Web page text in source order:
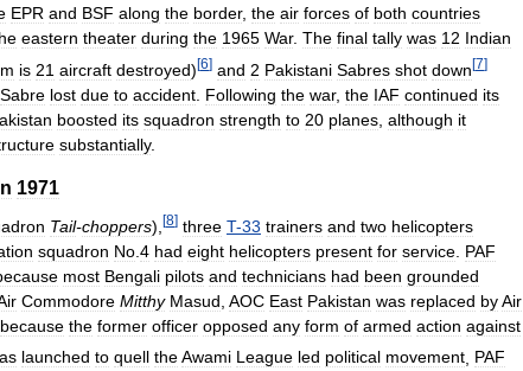
EPR and BSF along the border, the air forces of both countries
eastern theater during the 1965 War. The final tally was 12 Indian
is 21 aircraft destroyed) [6] and 2 Pakistani Sabres shot down [7]
Sabre lost due to accident Following the war, the IAF continued its
boosted its squadron strength to 20 planes although it
substantially.
1971
Tail-choppers), [8] three T-33 trainers and two helicopters
squadron No 4 had eight helicopters present for service PAF
most Bengali pilots and technicians had been grounded
Commodore Mitthy Masud AOC East Pakistan was replaced byAir
because the former officer opposed any form of armed action against
launched to quell theAwami League led political movement PAF